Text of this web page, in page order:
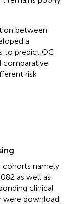
between
a
to predict OC
comparative
risk
cohorts namely
as well as
clinical
were download